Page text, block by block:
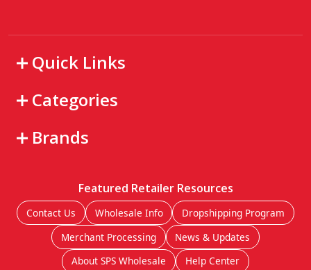
Quick Links
Categories
Brands
Featured Retailer Resources
Contact Us Wholesale Info
Dropshipping Program
Merchant Processing
News & Updates
About SPS Wholesale
Help Center